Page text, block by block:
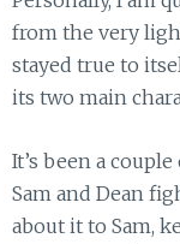
from the very
stayed true to
its two main
It’s been a
Sam and Dean
about it to Sam,